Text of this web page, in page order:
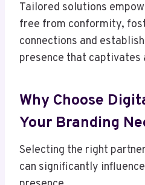
Tailored solutions
free from conformity,
connections and
presence that captivates
Why Choose
Your Branding
Selecting the right
can significantly